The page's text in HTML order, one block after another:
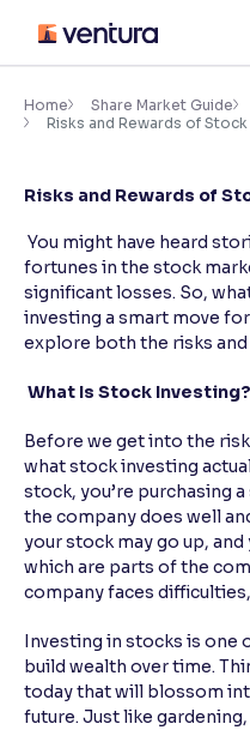
content
Accessibility
Adjust font size and spacing
Font Size: 100%
Resize text for better
Adjust text spacing for
Contrast
Makes easier to read text
Reading Tools
Support tools for easier
Home Share Market Guide
Risks and Rewards of
Risks and Rewards of
You might have heard
fortunes in the stock
significant losses. So,
investing a smart move
explore both the risks
What Is Stock Investing?
Before we get into the
what stock investing
stock, you’re purchasing
the company does well
your stock may go up,
which are parts of the
company faces
Investing in stocks is one
build wealth over time.
today that will blossom
future. Just like